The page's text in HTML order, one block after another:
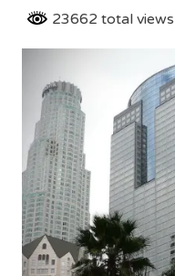
23662 total views